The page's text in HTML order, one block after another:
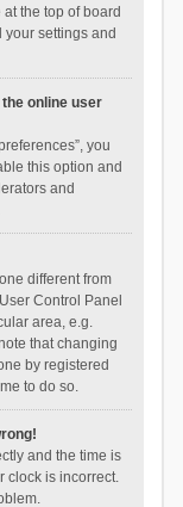
the top of board
settings and
online user
you
this option and
and
different from
Control Panel
area, e.g.
that changing
by registered
to do so.
and the time is
clock is incorrect.